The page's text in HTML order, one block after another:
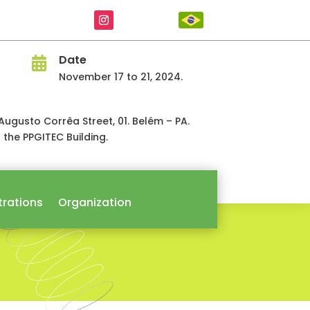
 Date
November 17 to 21, 2024.
Corrêa Street, 01. Belém – PA.
PPGITEC Building.
Organization